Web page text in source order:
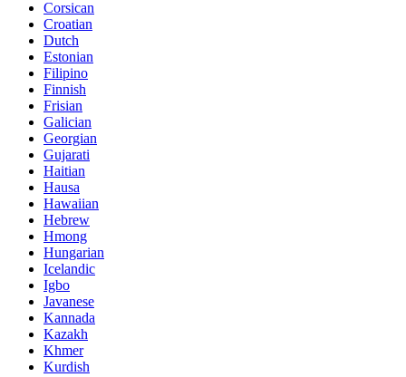
Corsican
Croatian
Dutch
Estonian
Filipino
Finnish
Frisian
Galician
Georgian
Gujarati
Haitian
Hausa
Hawaiian
Hebrew
Hmong
Hungarian
Icelandic
Igbo
Javanese
Kannada
Kazakh
Khmer
Kurdish